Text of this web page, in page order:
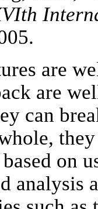
are
are
can
on
analysis